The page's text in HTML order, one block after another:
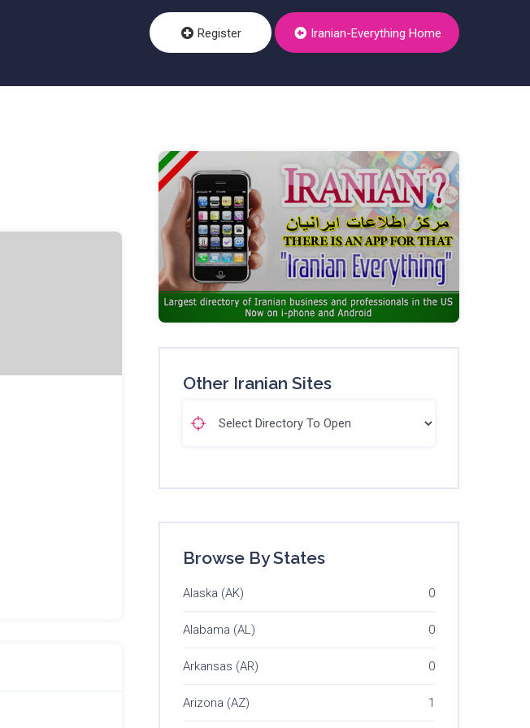
Register Iranian-Everything Home
Other Iranian Sites
Browse By States
Alaska (AK) 0
Alabama (AL) 0
Arkansas (AR) 0
Arizona (AZ) 1